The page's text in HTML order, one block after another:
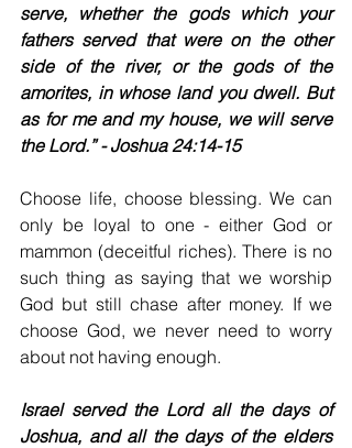
serve, whether the gods which your
fathers served that were on the other
side of the river, or the gods of the
amorites, in whose land you dwell. But
as for me and my house, we will serve
the Lord.” - Joshua 24:14-15
Choose life, choose blessing. We can
only be loyal to one - either God or
mammon (deceitful riches). There is no
such thing as saying that we worship
God but still chase after money. If we
choose God, we never need to worry
about not having enough.
Israel served the Lord all the days of
Joshua, and all the days of the elders